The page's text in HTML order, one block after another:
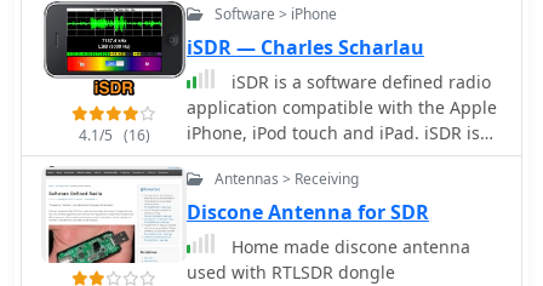
on four Weak-Signal modes. Features
are tailored to operation on VHF, UHF
and Microwave frequencies. By
W7PUA
4.1/5 (16)
Software > iPhone
iSDR — Charles Scharlau
iSDR is a software defined radio
application compatible with the Apple
iPhone, iPod touch and iPad. iSDR is
designed for experimenters,
shortwave listeners, and amateur
radio enthusiasts who would like a
truly portable software-defined radio
receiver.
Antennas > Receiving
Discone Antenna for SDR
Home made discone antenna
used with RTLSDR dongle